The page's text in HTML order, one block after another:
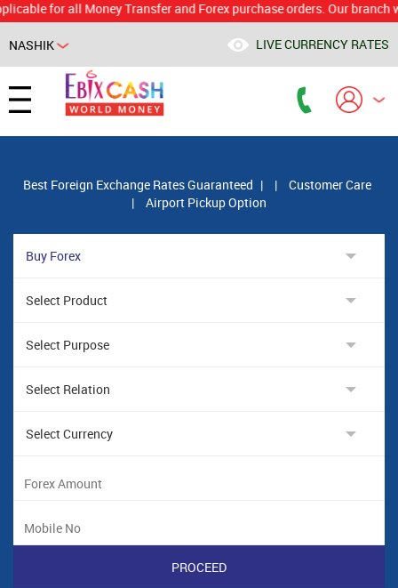
for all Money Transfer and Forex purchase orders. Our branch
NASHIK LIVE CURRENCY RATES
Best Foreign Exchange Rates Guaranteed | |
Customer Care
|
Airport Pickup Option
Powered by